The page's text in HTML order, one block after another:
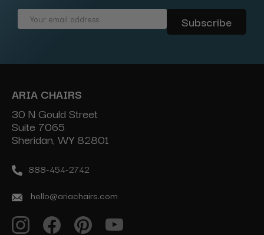
Email
ARIA CHAIRS
30 N Gould Street
Suite 7065
Sheridan, WY 82801
888-454-2742
hello@ariachairs.com